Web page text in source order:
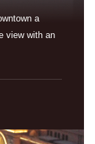
a
view with an